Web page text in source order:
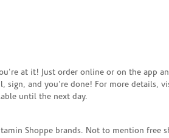
at it! Just order online or on the app
and you're done! For more details,
until the next day.
Shoppe brands. Not to mention